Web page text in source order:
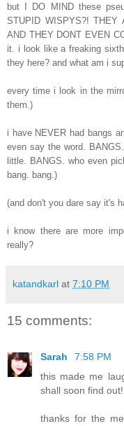
but I DO MIND these
STUPID WISPYS?! THEY
AND THEY DONT EVEN
it. i look like a freaking
they here? and what am i
every time i look in the
them.)
i have NEVER had bangs
even say the word.
little. BANGS. who even
bang. bang.)
(and don't you dare say it's
i know there are more
really?
katandkarl at 7:10 PM
15 comments:
Sarah
7:58 PM
this made me
shall soon find out!
thanks for the